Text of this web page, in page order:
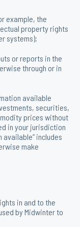
the
property rights
systems);
or reports in the
through or in
available
securities,
prices without
in your jurisdiction
available” includes
make
in and to the
by Midwinter to